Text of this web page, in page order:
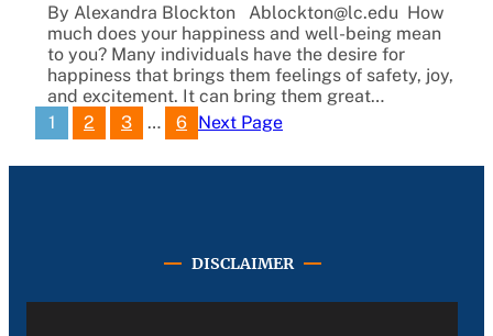
By Alexandra Blockton Ablockton@lc.edu How
much does your happiness and well-being mean
to you? Many individuals have the desire for
happiness that brings them feelings of safety, joy,
and excitement. It can bring them great…
1
2 3 … 6 Next Page
DISCLAIMER